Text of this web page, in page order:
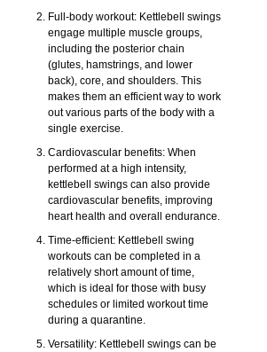
Full-body workout: Kettlebell swings
engage multiple muscle groups,
including the posterior chain
(glutes, hamstrings, and lower
back), core, and shoulders. This
makes them an efficient way to work
out various parts of the body with a
single exercise.
Cardiovascular benefits: When
performed at a high intensity,
kettlebell swings can also provide
cardiovascular benefits, improving
heart health and overall endurance.
Time-efficient: Kettlebell swing
workouts can be completed in a
relatively short amount of time,
which is ideal for those with busy
schedules or limited workout time
during a quarantine.
Versatility: Kettlebell swings can be